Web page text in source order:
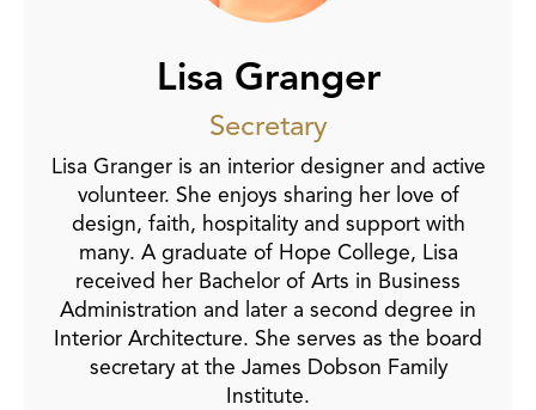
Lisa Granger
Secretary
Lisa Granger is an interior designer and active
volunteer. She enjoys sharing her love of
design, faith, hospitality and support with
many. A graduate of Hope College, Lisa
received her Bachelor of Arts in Business
Administration and later a second degree in
Interior Architecture. She serves as the board
secretary at the James Dobson Family
Institute.